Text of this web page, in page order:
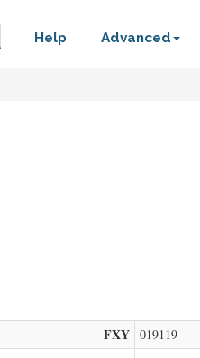
Help Advanced
FXY 019119